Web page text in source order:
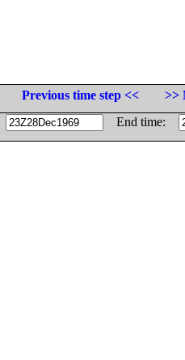
Previous time step <<
>>
End time: